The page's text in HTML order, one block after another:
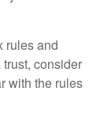
rules and
consider
with the rules